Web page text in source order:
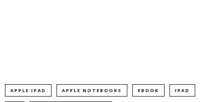
APPLE IPAD APPLE NOTEBOOKS EBOOK IPAD